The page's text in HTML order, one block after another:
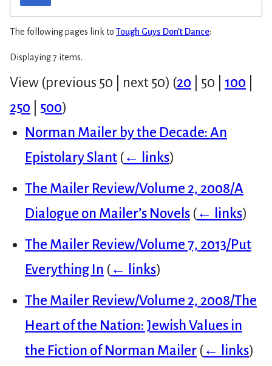
The following pages link to Tough Guys Don’t Dance:
Displaying 7 items.
View (previous 50 next 50) (20 50 100
250
500)
Norman Mailer by the Decade: An
Epistolary Slant (← links)
The Mailer Review/Volume 2, 2008/A
Dialogue on Mailer’s Novels (← links)
The Mailer Review/Volume 7, 2013/Put
Everything In (← links)
The Mailer Review/Volume 2, 2008/The
Heart of the Nation: Jewish Values in
the Fiction of Norman Mailer (← links)